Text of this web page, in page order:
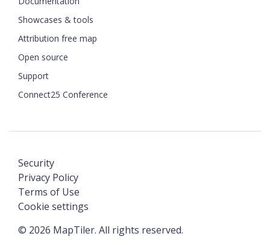
Showcases & tools
Attribution free map
Open source
Support
Connect25 Conference
© 2026 MapTiler. All rights reserved.
Security
Privacy Policy
Terms of Use
Cookie settings